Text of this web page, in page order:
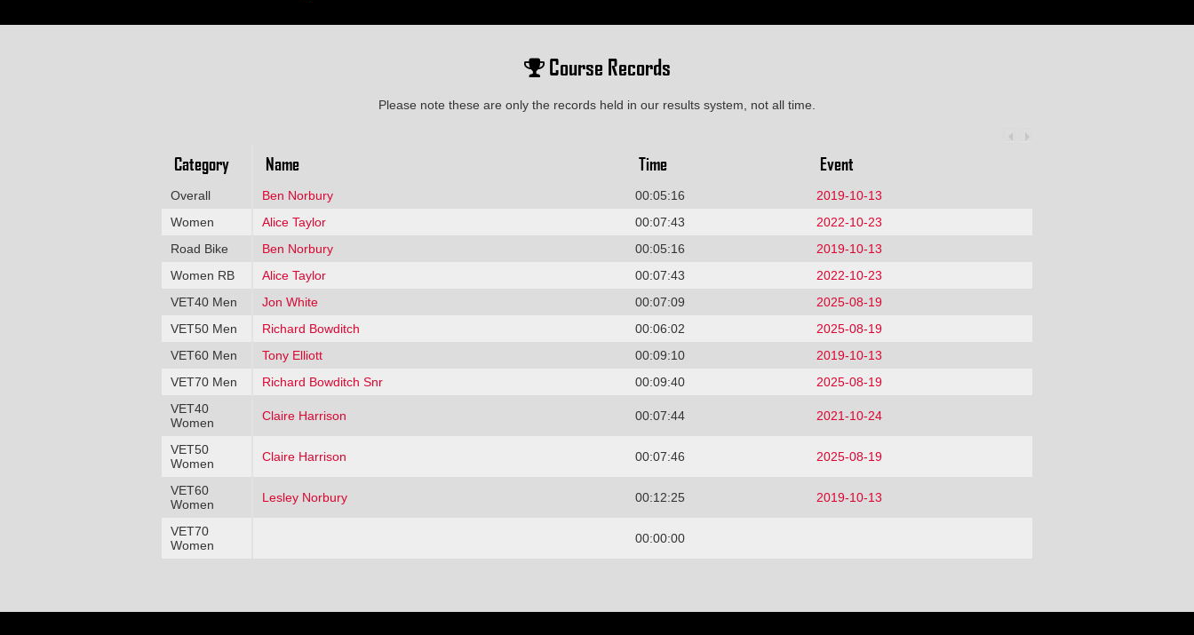
Course Records
Please note these are only the records held in our results system, not all time.
Category Name Time Event
Overall Ben Norbury 00:05:16
2019-10-13
Women
Alice Taylor 00:07:43
2022-10-23
Road Bike
Ben Norbury 00:05:16
2019-10-13
Women RB
Alice Taylor 00:07:43
2022-10-23
VET40 Men
Jon White 00:07:09
2025-08-19
VET50 Men
Richard Bowditch 00:06:02
2025-08-19
VET60 Men
Tony Elliott 00:09:10
2019-10-13
VET70 Men
Richard Bowditch Snr 00:09:40
2025-08-19
VET40
Women
Claire Harrison 00:07:44 2021-10-24
VET50
Women
Claire Harrison 00:07:46 2025-08-19
VET60
Women
Lesley Norbury 00:12:25 2019-10-13
VET70
Women
00:00:00